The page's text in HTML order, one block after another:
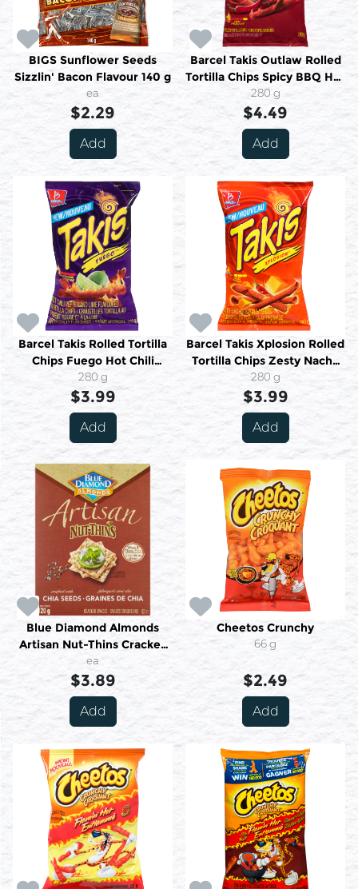
BIGS Sunflower Seeds
Sizzlin' Bacon Flavour 140 g
ea
$2.29
Add
Barcel Takis Outlaw Rolled
Tortilla Chips Spicy BBQ Hot
280 g
280 g
$4.49
Add
Barcel Takis Rolled Tortilla
Chips Fuego Hot Chili
Pepper and Lime Extreme
280 g
280 g
$3.99
Add
Barcel Takis Xplosion Rolled
Tortilla Chips Zesty Nacho
Mild 280 g
280 g
$3.99
Add
Blue Diamond Almonds
Artisan Nut-Thins Cracker
Snacks Crafted With Chia
Seeds 120 g
ea
$3.89
Add
Cheetos Crunchy
66 g
$2.49
Add